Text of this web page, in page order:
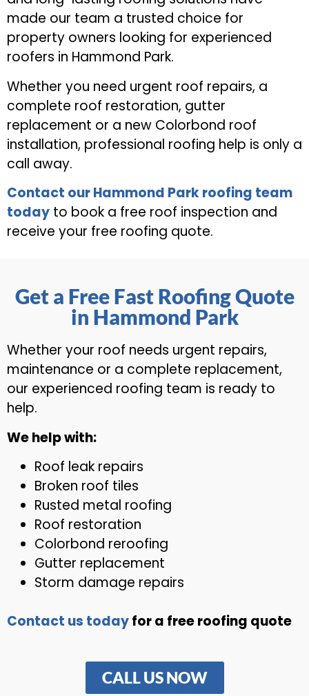
made our team a trusted choice for
property owners looking for experienced
roofers in Hammond Park.
Whether you need urgent roof repairs, a
complete roof restoration, gutter
replacement or a new Colorbond roof
installation, professional roofing help is only a
call away.
Contact our Hammond Park roofing team
today to book a free roof inspection and
receive your free roofing quote.
Get a Free Fast Roofing Quote
in Hammond Park
Whether your roof needs urgent repairs,
maintenance or a complete replacement,
our experienced roofing team is ready to
help.
We help with:
Roof leak repairs
Broken roof tiles
Rusted metal roofing
Roof restoration
Colorbond reroofing
Gutter replacement
Storm damage repairs
Contact us todayfor a free roofing quote
CALL US NOW